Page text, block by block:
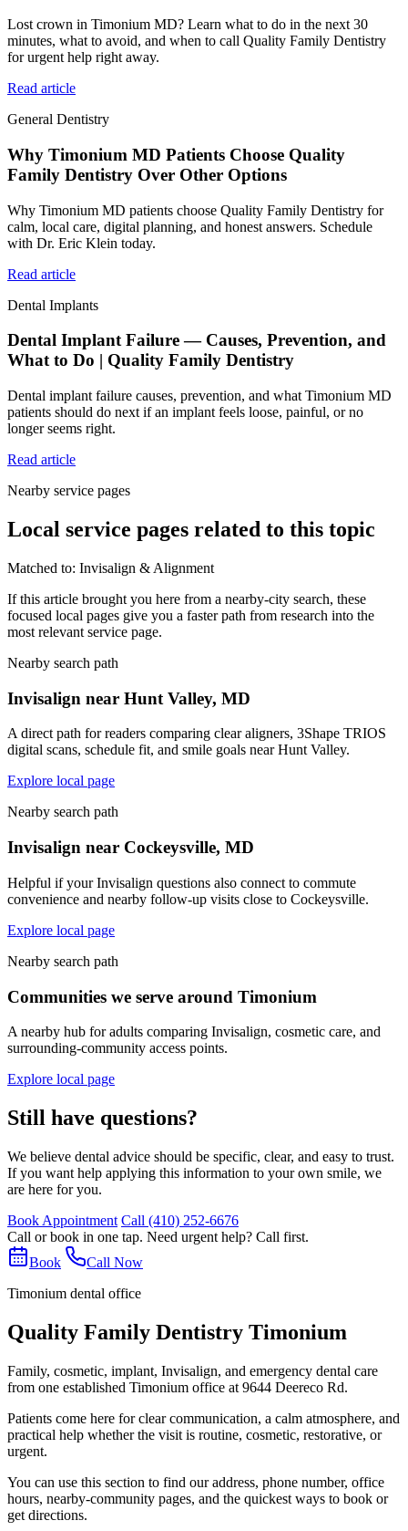
Lost crown in Timonium MD? Learn what to do in the next 30
minutes, what to avoid, and when to call Quality Family Dentistry
for urgent help right away.
Read article
General Dentistry
Why Timonium MD Patients Choose Quality
Family Dentistry Over Other Options
Why Timonium MD patients choose Quality Family Dentistry for
calm, local care, digital planning, and honest answers. Schedule
with Dr. Eric Klein today.
Read article
Dental Implants
Dental Implant Failure — Causes, Prevention, and
What to Do | Quality Family Dentistry
Dental implant failure causes, prevention, and what Timonium MD
patients should do next if an implant feels loose, painful, or no
longer seems right.
Read article
Nearby service pages
Local service pages related to this topic
Matched to: Invisalign & Alignment
If this article brought you here from a nearby-city search, these
focused local pages give you a faster path from research into the
most relevant service page.
Nearby search path
Invisalign near Hunt Valley, MD
A direct path for readers comparing clear aligners, 3Shape TRIOS
digital scans, schedule fit, and smile goals near Hunt Valley.
Explore local page
Nearby search path
Invisalign near Cockeysville, MD
Helpful if your Invisalign questions also connect to commute
convenience and nearby follow-up visits close to Cockeysville.
Explore local page
Nearby search path
Communities we serve around Timonium
A nearby hub for adults comparing Invisalign, cosmetic care, and
surrounding-community access points.
Explore local page
Still have questions?
We believe dental advice should be specific, clear, and easy to trust.
If you want help applying this information to your own smile, we
are here for you.
Book Appointment Call (410) 252-6676
Call or book in one tap. Need urgent help? Call first.
Book
Call Now
Timonium dental office
Quality Family Dentistry Timonium
Family, cosmetic, implant, Invisalign, and emergency dental care
from one established Timonium office at 9644 Deereco Rd.
Patients come here for clear communication, a calm atmosphere, and
practical help whether the visit is routine, cosmetic, restorative, or
urgent.
You can use this section to find our address, phone number, office
hours, nearby-community pages, and the quickest ways to book or
get directions.